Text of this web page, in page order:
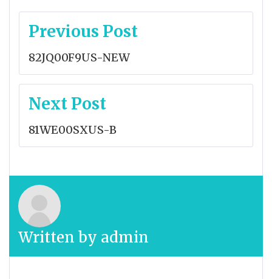
Post
Previous Post
82JQ00F9US-NEW
Next Post
81WE00SXUS-B
Written by admin